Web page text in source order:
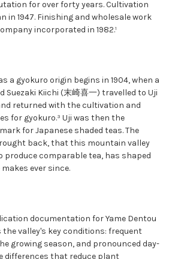
for over forty years. Cultivation
in 1947. Finishing and wholesale work
incorporated in 1982.¹
a gyokuro origin begins in 1904, when a
Suezaki Kiichi (末崎喜一) travelled to Uji
returned with the cultivation and
for gyokuro.³ Uji was then the
for Japanese shaded teas. The
back, that this mountain valley
produce comparable tea, has shaped
ever since.
documentation for Yame Dentou
the valley's key conditions: frequent
growing season, and pronounced day-
differences that reduce plant